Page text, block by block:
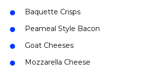
Baquette Crisps
Peameal Style Bacon
Goat Cheeses
Mozzarella Cheese